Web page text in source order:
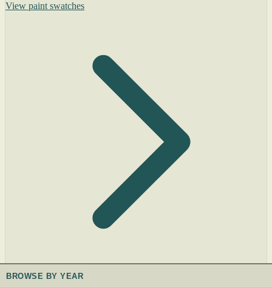
View paint swatches
BROWSE BY YEAR